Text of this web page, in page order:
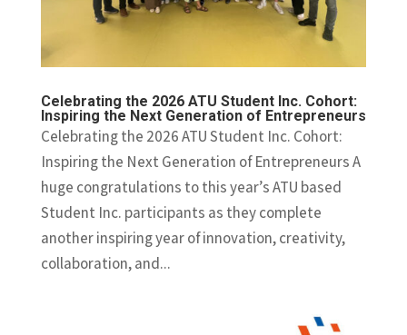
Celebrating the 2026 ATU Student Inc. Cohort:
Inspiring the Next Generation of Entrepreneurs
Celebrating the 2026 ATU Student Inc. Cohort:
Inspiring the Next Generation of Entrepreneurs A
huge congratulations to this year’s ATU based
Student Inc. participants as they complete
another inspiring year of innovation, creativity,
collaboration, and...